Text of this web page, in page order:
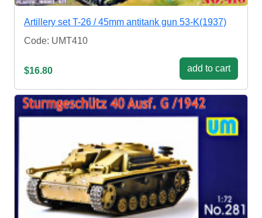
Artillery set T-26 / 45mm antitank gun 53-K(1937)
Code: UMT410
$16.80 add to cart